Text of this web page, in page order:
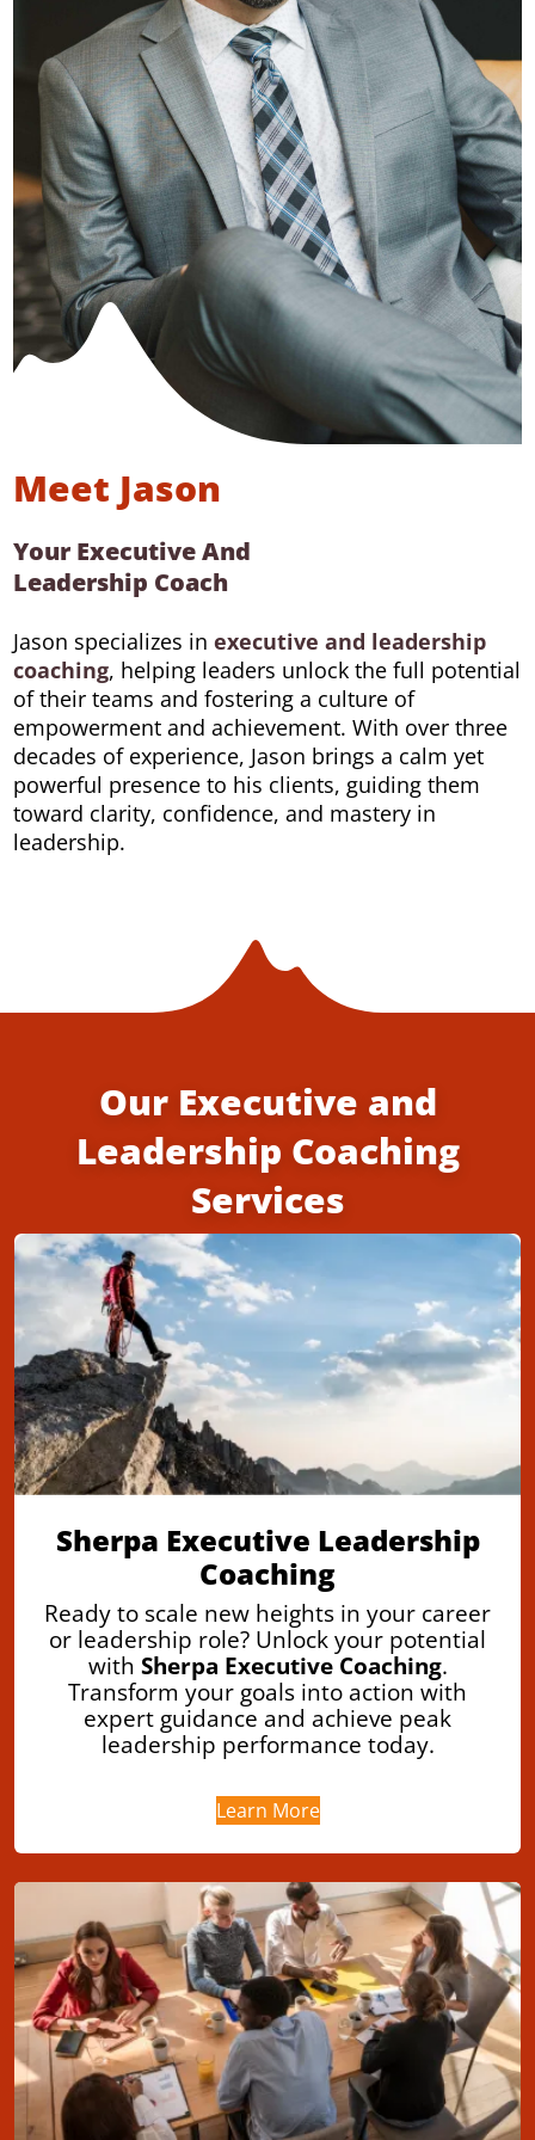
Meet Jason
Your Executive And
Leadership Coach
Jason specializes in executive and leadership
coaching, helping leaders unlock the full potential
of their teams and fostering a culture of
empowerment and achievement. With over three
decades of experience, Jason brings a calm yet
powerful presence to his clients, guiding them
toward clarity, confidence, and mastery in
leadership.
Our Executive and
Leadership Coaching
Services
Sherpa Executive Leadership
Coaching
Ready to scale new heights in your career
or leadership role? Unlock your potential
with Sherpa Executive Coaching.
Transform your goals into action with
expert guidance and achieve peak
leadership performance today.
Learn More